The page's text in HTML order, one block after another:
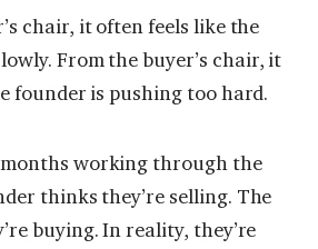
chair, it often feels like the
From the buyer’s chair, it
founder is pushing too hard.
months working through the
thinks they’re selling. The
buying. In reality, they’re